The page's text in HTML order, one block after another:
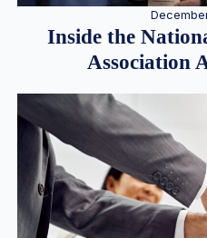
Inside the
Association